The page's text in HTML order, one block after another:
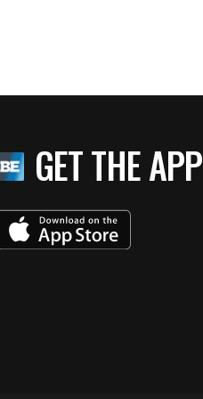
GET THE APP